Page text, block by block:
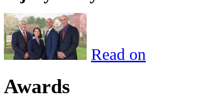
Read on
Awards